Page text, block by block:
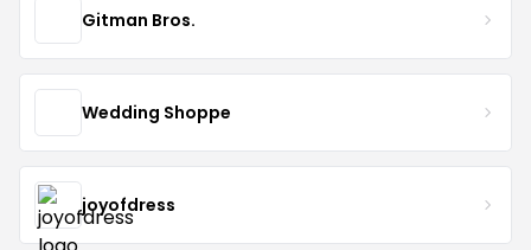
Gitman Bros.
Wedding Shoppe
joyofdress